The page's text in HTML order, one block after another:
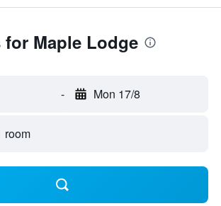
for Maple Lodge
- Mon 17/8
room